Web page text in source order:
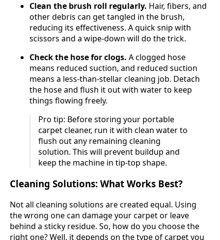
Clean the brush roll regularly. Hair, fibers, and
other debris can get tangled in the brush,
reducing its effectiveness. A quick snip with
scissors and a wipe-down will do the trick.
Check the hose for clogs. A clogged hose
means reduced suction, and reduced suction
means a less-than-stellar cleaning job. Detach
the hose and flush it out with water to keep
things flowing freely.
Pro tip: Before storing your portable
carpet cleaner, run it with clean water to
flush out any remaining cleaning
solution. This will prevent buildup and
keep the machine in tip-top shape.
Cleaning Solutions: What Works Best?
Not all cleaning solutions are created equal. Using
the wrong one can damage your carpet or leave
behind a sticky residue. So, how do you choose the
right one? Well, it depends on the type of carpet you